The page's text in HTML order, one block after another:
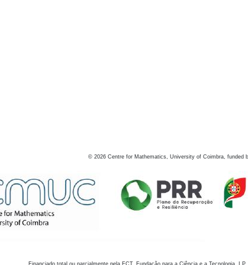
© 2026 Centre for Mathematics, University of Coimbra, funded
Financiado total ou parcialmente pela FCT, Fundação para a Ciência e a Tecnologia,